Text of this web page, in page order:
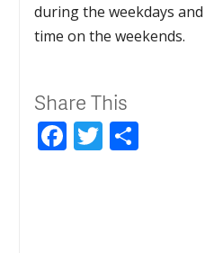
during the weekdays
time on the weekends.
Share This
Facebook
Twitter